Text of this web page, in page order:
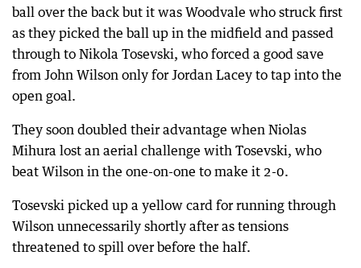
ball over the back but it was Woodvale who struck first
as they picked the ball up in the midfield and passed
through to Nikola Tosevski, who forced a good save
from John Wilson only for Jordan Lacey to tap into the
open goal.
They soon doubled their advantage when Niolas
Mihura lost an aerial challenge with Tosevski, who
beat Wilson in the one-on-one to make it 2-0.
Tosevski picked up a yellow card for running through
Wilson unnecessarily shortly after as tensions
threatened to spill over before the half.